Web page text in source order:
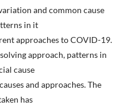
and common cause
in it
approaches to COVID-19.
approach, patterns in
cause
and approaches. The
has